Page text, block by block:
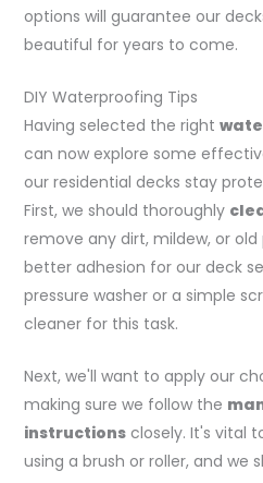
options will guarantee our
beautiful for years to come.
DIY Waterproofing Tips
Having selected the right
can now explore some
our residential decks stay
First, we should thoroughly
remove any dirt, mildew, or
better adhesion for our deck
pressure washer or a simple
cleaner for this task.
Next, we'll want to apply our
making sure we follow the
instructionsclosely. It's vital
using a brush or roller, and we